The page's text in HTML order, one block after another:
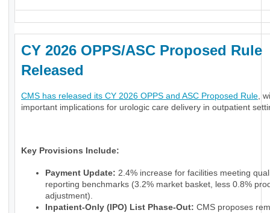
CY 2026 OPPS/ASC Proposed Rule
Released
CMS has released its CY 2026 OPPS and ASC Proposed Rule,
important implications for urologic care delivery in outpatient
Key Provisions Include:
Payment Update: 2.4% increase for facilities meeting
reporting benchmarks (3.2% market basket, less 0.8%
adjustment).
Inpatient-Only (IPO) List Phase-Out: CMS proposes